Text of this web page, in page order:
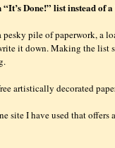
Done!” list instead of
pesky pile of paperwork, a
it down. Making the
artistically decorated
site I have used that